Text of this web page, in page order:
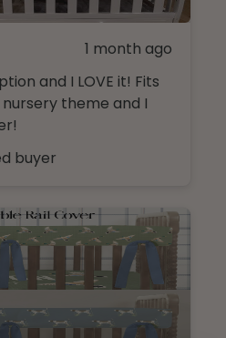
1 month ago
and I LOVE it! Fits
theme and I
buyer